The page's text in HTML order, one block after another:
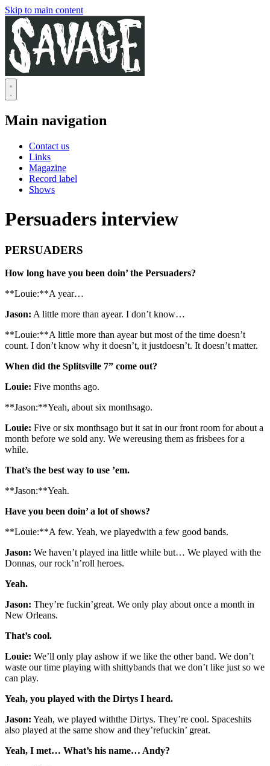
Skip to main content
Main navigation
Contact us
Links
Magazine
Record label
Shows
Persuaders interview
PERSUADERS
How long have you been doin’ the Persuaders?
**Louie:**A year…
Jason: A little more than ayear. I don’t know…
**Louie:**A little more than ayear but most of the time doesn’t
count. I don’t know why it doesn’t, it justdoesn’t. It doesn’t matter.
When did the Splitsville 7” come out?
Louie: Five months ago.
**Jason:**Yeah, about six monthsago.
Louie: Five or six monthsago but it sat in our front room for about a
month before we sold any. We wereusing them as frisbees for a
while.
That’s the best way to use ’em.
**Jason:**Yeah.
Have you been doin’ a lot of shows?
**Louie:**A few. Yeah, we playedwith a few good bands.
Jason: We haven’t played ina little while but… We played with the
Donnas, our rock’n’roll heroes.
Yeah.
Jason: They’re fuckin’great. We only play about once a month in
New Orleans.
That’s cool.
Louie: We’ll only play ashow if we like the other band. We don’t
waste our time playing with shittybands that we don’t like just so we
can play.
Yeah, you played with the Dirtys I heard.
Jason: Yeah, we played withthe Dirtys. They’re cool. Spaceshits
also played at the same show and they’refuckin’ great.
Yeah, I met… What’s his name… Andy?